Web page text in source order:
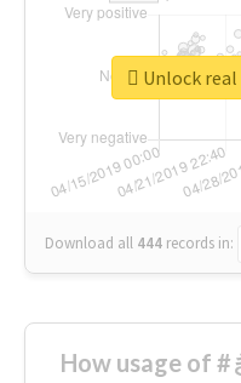
Download all 444 records in:
Unlock
How usage of #